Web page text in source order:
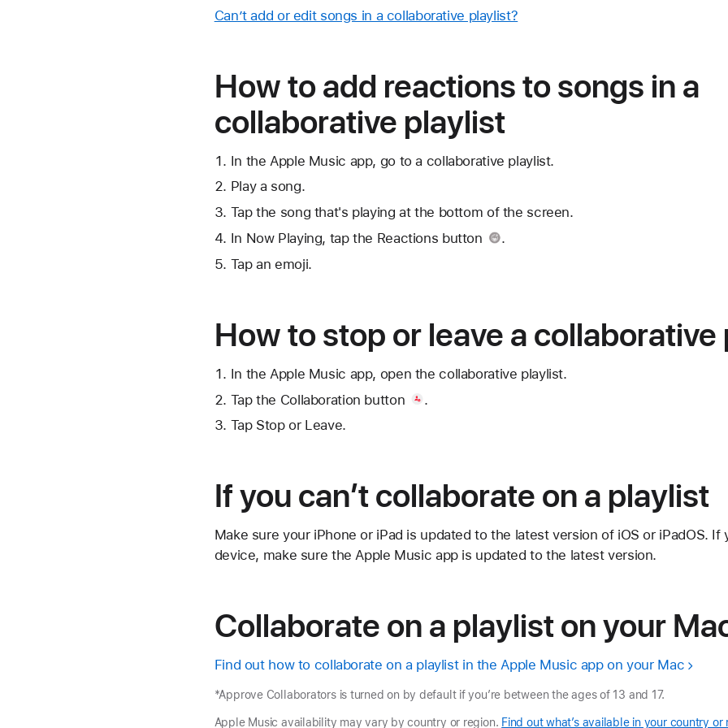
Can’t add or edit songs in a collaborative playlist?
How to add reactions to songs in a
collaborative playlist
In the Apple Music app, go to a collaborative playlist.
Play a song.
Tap the song that's playing at the bottom of the screen.
In Now Playing, tapthe Reactions button
.
Tap an emoji.
How to stop or leave a collaborative
In the Apple Music app, open the collaborative playlist.
Tapthe Collaboration button
.
Tap Stop or Leave.
If you can’t collaborate on a playlist
Make sure your iPhone or iPad is updated to the latest version of iOS or iPadOS. If
device, make sure the Apple Music app is updated to the latest version.
Collaborate on a playlist on your
Find out how to collaborate on a playlist in the Apple Music app on your Mac
*Approve Collaborators is turned on by default if you’re between the ages of 13 and 17.
Apple Music availability may vary by country or region. Find out what’s available in your country or